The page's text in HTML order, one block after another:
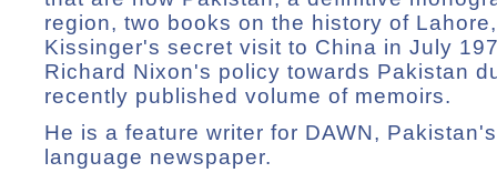
region, two books on the history of
Kissinger's secret visit to China in July
Richard Nixon's policy towards Pakistan
recently published volume of memoirs.
He is a feature writer for DAWN,
language newspaper.